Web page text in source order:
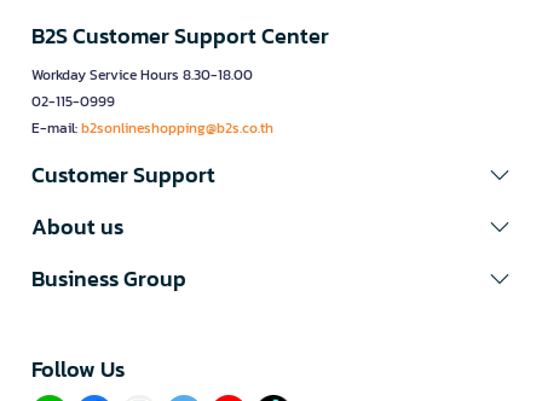
B2S Customer Support Center
Workday Service Hours 8.30-18.00
02-115-0999
E-mail:b2sonlineshopping@b2s.co.th
Customer Support
About us
Business Group
Follow Us​